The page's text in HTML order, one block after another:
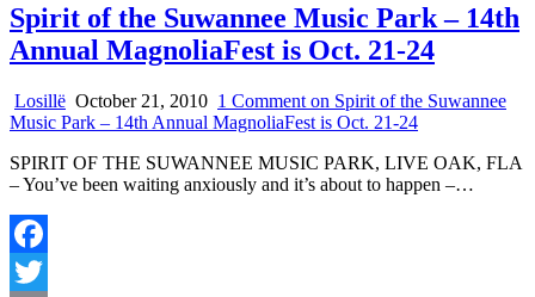
Spirit of the Suwannee Music Park – 14th
Annual MagnoliaFest is Oct. 21-24
Losillë October 21, 2010 1 Comment on Spirit of the Suwannee
Music Park – 14th Annual MagnoliaFest is Oct. 21-24
SPIRIT OF THE SUWANNEE MUSIC PARK, LIVE OAK, FLA
– You’ve been waiting anxiously and it’s about to happen –…
Facebook